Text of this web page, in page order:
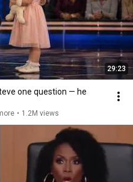
29:23
one question — he
• 1.2M views